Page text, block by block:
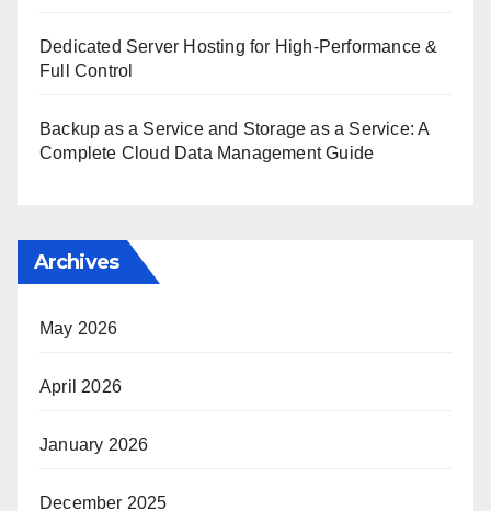
Dedicated Server Hosting for High-Performance &
Full Control
Backup as a Service and Storage as a Service: A
Complete Cloud Data Management Guide
Archives
May 2026
April 2026
January 2026
December 2025